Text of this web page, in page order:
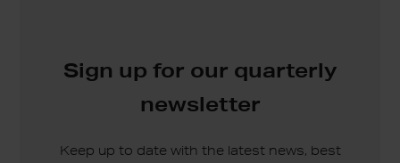
Sign up for our quarterly
newsletter
Keep up to date with the latest news, best